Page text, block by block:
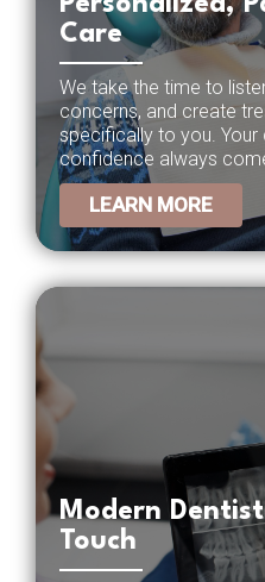
Care
We take the time to
concerns, and create
specifically to you. Your
confidence always
LEARN MORE
Modern
Touch